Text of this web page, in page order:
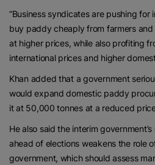
“Business syndicates are pushing
buy paddy cheaply from farmers
at higher prices, while also profiting
international prices and higher
Khan added that a government
would expand domestic paddy
it at 50,000 tonnes at a reduced
He also said the interim
ahead of elections weakens the role
government, which should assess